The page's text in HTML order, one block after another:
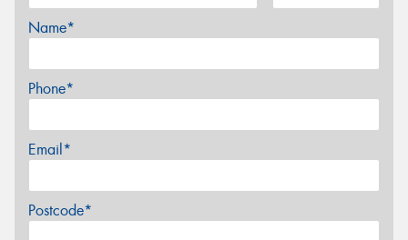
Name*
Phone*
Email*
Postcode*